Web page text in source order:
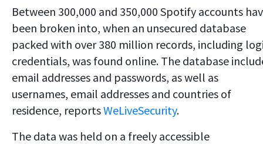
Between 300,000 and 350,000 Spotify accounts
been broken into, when an unsecured database
packed with over 380 million records, including
credentials, was found online. The database
email addresses and passwords, as well as
usernames, email addresses and countries of
residence, reportsWeLiveSecurity.
The data was held on a freely accessible